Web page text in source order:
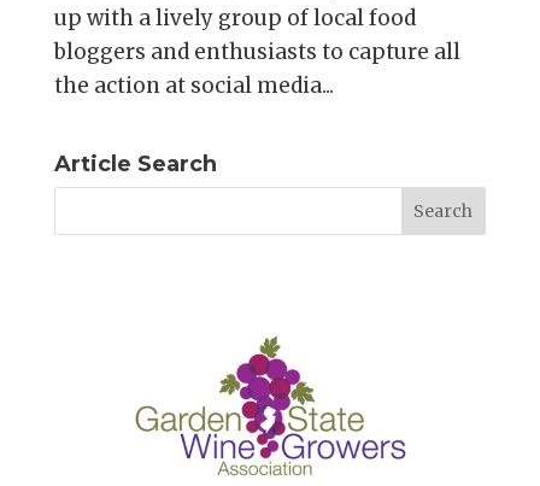
up with a lively group of local food
bloggers and enthusiasts to capture all
the action at social media...
Article Search